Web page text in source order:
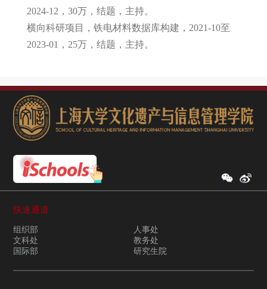
2024-12，30万，结题，主持。
横向科研项目，铁电材料数据库构建，2021-10至
2023-01，25万，结题，主持。
快速通道
组织部
人事处
文科处
教务处
国际部
研究生院